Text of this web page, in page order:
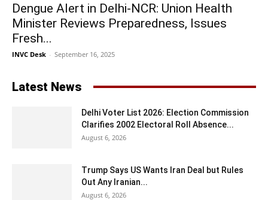
Dengue Alert in Delhi-NCR: Union Health
Minister Reviews Preparedness, Issues
Fresh...
INVC Desk - September 16, 2025
Latest News
Delhi Voter List 2026: Election Commission
Clarifies 2002 Electoral Roll Absence...
August 6, 2026
Trump Says US Wants Iran Deal but Rules
Out Any Iranian...
August 6, 2026